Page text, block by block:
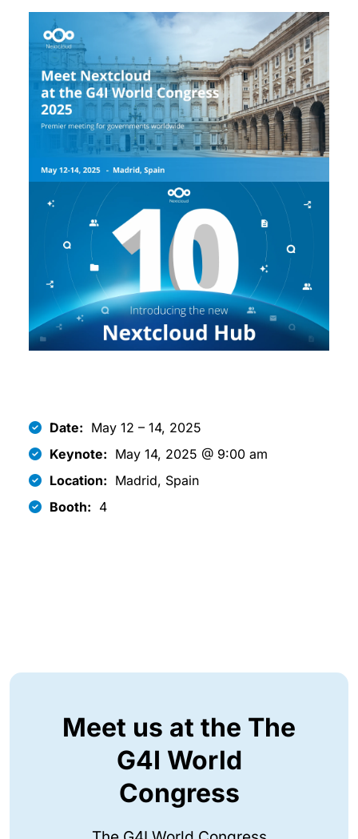
Date: May 12 – 14, 2025
Keynote: May 14, 2025 @ 9:00 am
Location: Madrid, Spain
Booth: 4
Meet us at the The
G4I World
Congress